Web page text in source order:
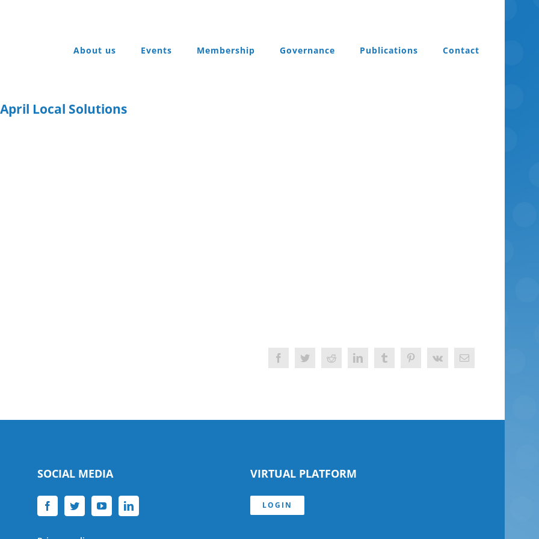
About us
Events Membership Governance Publications Contact
Local Solutions
FacebookTwitterReddit LinkedInTumblrPinterest
Vk Email
SOCIAL MEDIA VIRTUAL PLATFORM
LOGIN